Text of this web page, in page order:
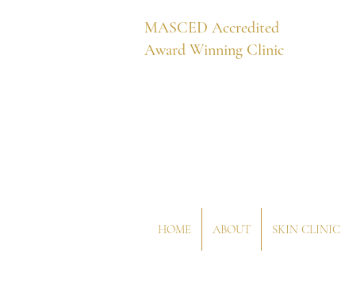
MASCED Accredited
Award Winning Clinic
HOME ABOUT SKIN CLINIC